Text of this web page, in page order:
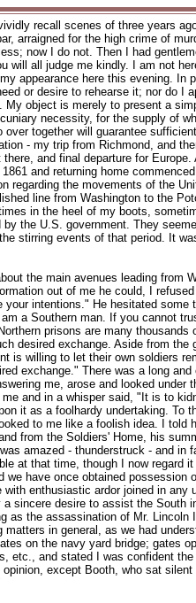
recall scenes of three years
arraigned for the high crime of
now I do not. Then I had
all judge me kindly. I am not
appearance here this evening. In
or desire to rehearse it; nor do I
object is merely to present a
necessity, for the supply of
together will guarantee
- my trip from Richmond, and
and final departure for Europe.
and returning home
regarding the movements of the
line from Washington to the
in the heel of my boots,
the U.S. government. They
stirring events of that period. It
the main avenues leading from
out of me he could, I
intentions." He hesitated some
a Southern man. If you cannot
prisons are many thousands
desired exchange. Aside from the
is willing to let their own soldiers
exchange." There was a long
me, arose and looked under
and in a whisper said, "It is to
it as a foolhardy undertaking. To
to me like a foolish idea. I told
from the Soldiers' Home, his
amazed - thunderstruck - and in
at that time, though I now regard it
have once obtained possession
enthusiastic ardor joined in any
sincere desire to assist the South
as the assassination of Mr. Lincoln
in general, as we had
on the navy yard bridge; gates
etc., and stated I was confident
except Booth, who sat